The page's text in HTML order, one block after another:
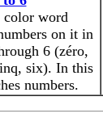
color word
on it in
6 (zéro,
six). In this
numbers.